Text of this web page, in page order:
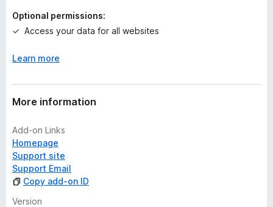
Optional permissions:
Access your data for all websites
Learn more
More information
Add-on Links
Homepage
Support site
Support Email
Copy add-on ID
Version